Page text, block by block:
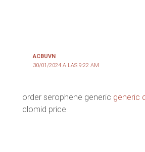
ACBUVN
30/01/2024 A LAS 9:22 AM
order serophene generic generic
clomid price